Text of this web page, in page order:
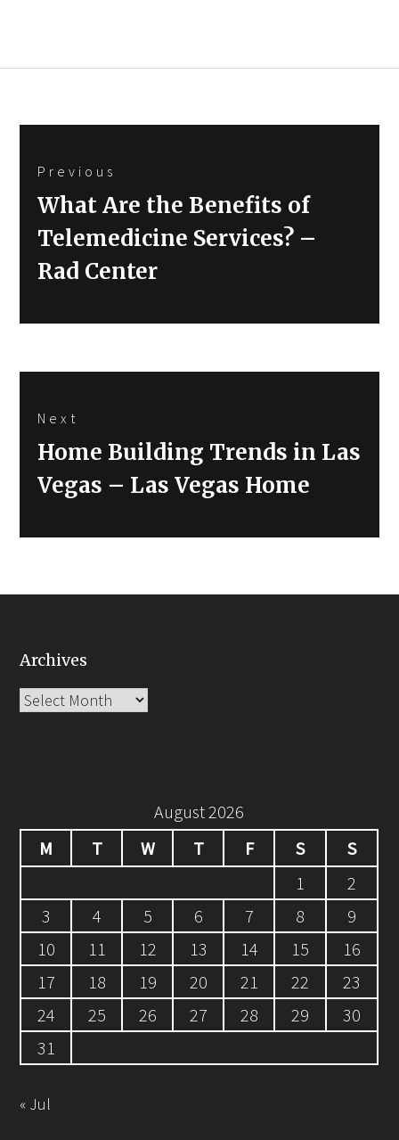
navigation
Previous
Previous
post:
What Are the Benefits of
Telemedicine Services? –
Rad Center
Next
Next
Home Building Trends in Las
Vegas – Las Vegas Home
Archives
Archives
August 2026
M
T W T F S
S
1
2
3
4 5 6 7 8
9
10
11 12 13 14 15
16
17
18 19 20 21 22
23
24
25 26 27 28 29
30
31
« Jul